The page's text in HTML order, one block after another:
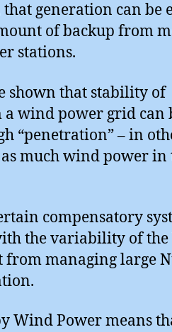
generation can be
of backup from
stations.
shown that stability of
wind power grid can
“penetration” – in
much wind power in
compensatory
the variability of
managing large
Wind Power means